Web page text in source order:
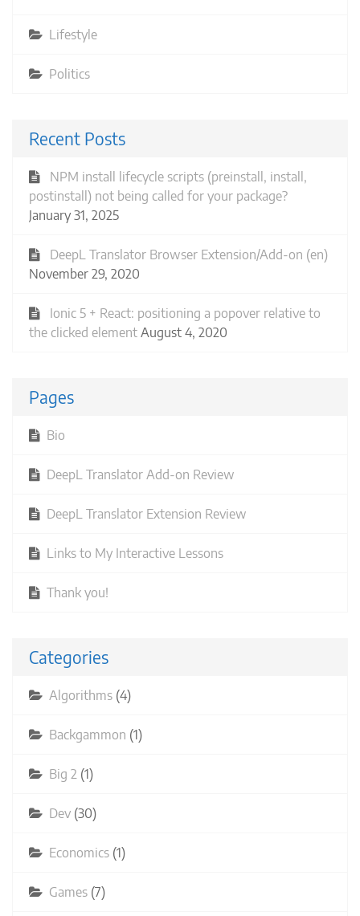
Lifestyle
Politics
Recent Posts
NPM install lifecycle scripts (preinstall, install,
postinstall) not being called for your package?
January 31, 2025
DeepL Translator Browser Extension/Add-on (en)
November 29, 2020
Ionic 5 + React: positioning a popover relative to
the clicked element August 4, 2020
Pages
Bio
DeepL Translator Add-on Review
DeepL Translator Extension Review
Links to My Interactive Lessons
Thank you!
Categories
Algorithms (4)
Backgammon (1)
Big 2 (1)
Dev (30)
Economics (1)
Games (7)